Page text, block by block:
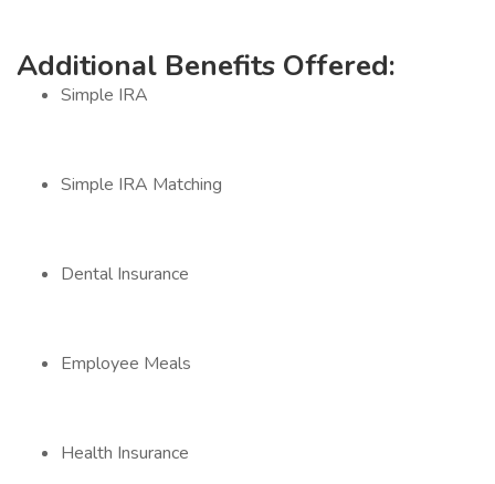
Additional Benefits Offered:
Simple IRA
Simple IRA Matching
Dental Insurance
Employee Meals
Health Insurance